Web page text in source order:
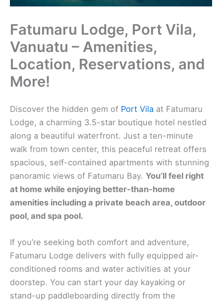
Fatumaru Lodge, Port Vila,
Vanuatu – Amenities,
Location, Reservations, and
More!
Discover the hidden gem of Port Vila at Fatumaru
Lodge, a charming 3.5-star boutique hotel nestled
along a beautiful waterfront. Just a ten-minute
walk from town center, this peaceful retreat offers
spacious, self-contained apartments with stunning
panoramic views of Fatumaru Bay. You’ll feel right
at home while enjoying better-than-home
amenities including a private beach area, outdoor
pool, and spa pool.
If you’re seeking both comfort and adventure,
Fatumaru Lodge delivers with fully equipped air-
conditioned rooms and water activities at your
doorstep. You can start your day kayaking or
stand-up paddleboarding directly from the